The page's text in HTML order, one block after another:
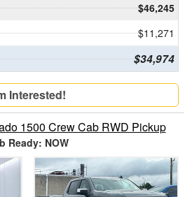
$46,245
$11,271
$34,974
Interested!
1500 Crew Cab RWD Pickup
Ready: NOW